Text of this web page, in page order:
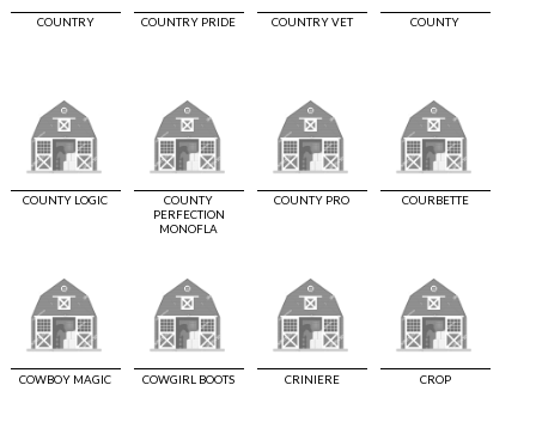
COUNTRY COUNTRY PRIDE COUNTRY VET COUNTY
COUNTY LOGIC
COUNTY
PERFECTION
MONOFLA
COUNTY PRO COURBETTE
COWBOY MAGIC COWGIRL BOOTS CRINIERE CROP